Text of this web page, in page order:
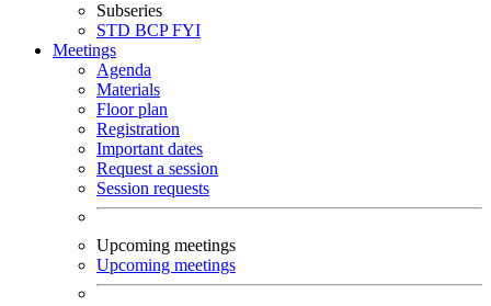
Subseries
STD BCPFYI
Meetings
Agenda
Materials
Floor plan
Registration
Important dates
Request a session
Session requests
Upcoming meetings
Upcoming meetings